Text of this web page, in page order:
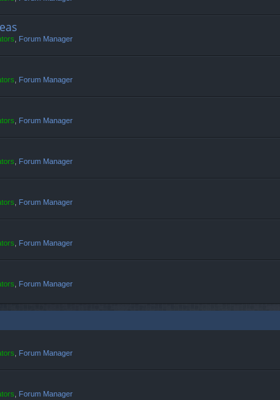
Forum Manager
Forum Manager
Forum Manager
Forum Manager
Forum Manager
Forum Manager
Forum Manager
Forum Manager
Forum Manager